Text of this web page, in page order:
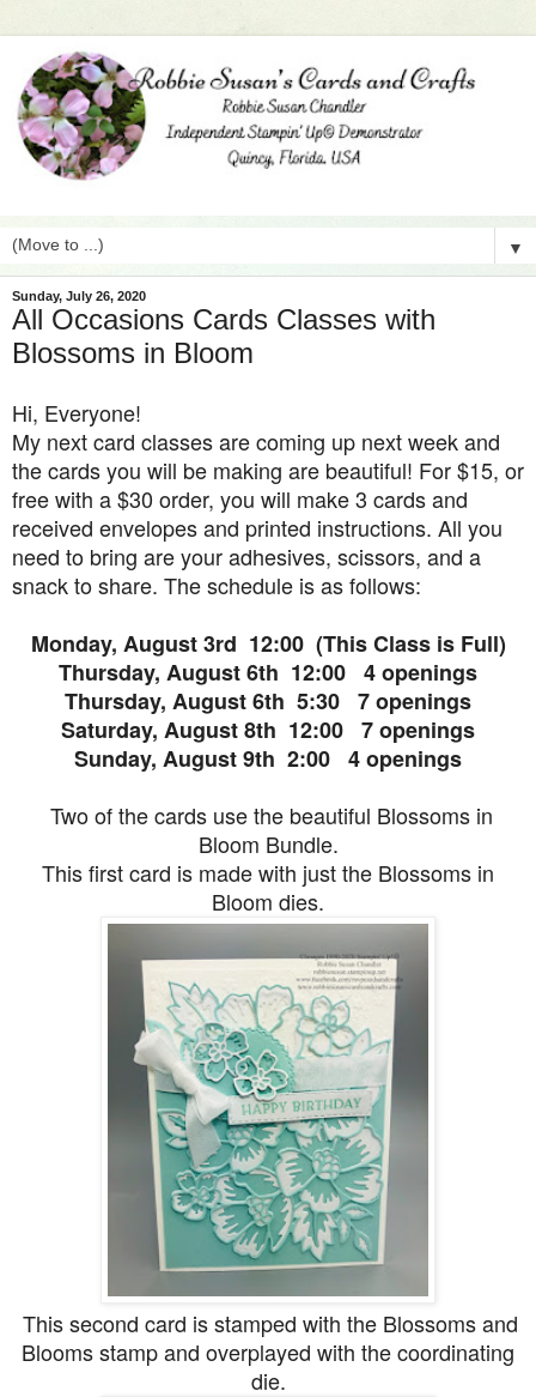
▼
Sunday, July 26, 2020
All Occasions Cards Classes with
Blossoms in Bloom
Hi, Everyone!
My next card classes are coming up next week and
the cards you will be making are beautiful! For $15, or
free with a $30 order, you will make 3 cards and
received envelopes and printed instructions. All you
need to bring are your adhesives, scissors, and a
snack to share. The schedule is as follows:
Monday, August 3rd 12:00 (This Class is Full)
Thursday, August 6th 12:00 4 openings
Thursday, August 6th 5:30 7 openings
Saturday, August 8th 12:00 7 openings
Sunday, August 9th 2:00 4 openings
Two of the cards use the beautiful Blossoms in
Bloom Bundle.
This first card is made with just the Blossoms in
Bloom dies.
This second card is stamped with the Blossoms and
Blooms stamp and overplayed with the coordinating
die.